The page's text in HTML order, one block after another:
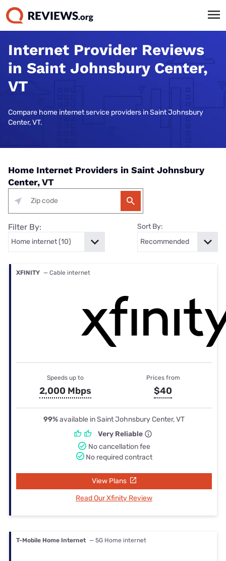
Internet Provider Reviews
in Saint Johnsbury Center,
VT
Compare home internet service providers in Saint Johnsbury
Center, VT.
Home Internet Providers in Saint Johnsbury
Center, VT
Filter By: Sort By:
XFINITY — Cable internet
Speeds up to
2,000 Mbps
Prices from
$40
99%available in Saint Johnsbury Center, VT
Very Reliable
No cancellation fee
No required contract
View Plans
Read Our Xfinity Review
T-Mobile Home Internet — 5G Home internet